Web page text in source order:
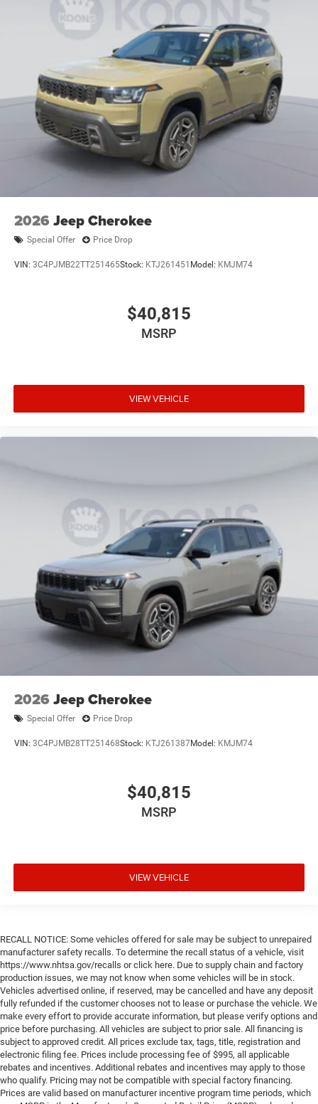
2026 Jeep Cherokee
Special Offer Price Drop
VIN: 3C4PJMB22TT251465Stock: KTJ261451 Model: KMJM74
$40,815
MSRP
VIEW VEHICLE
2026 Jeep Cherokee
Special Offer Price Drop
VIN: 3C4PJMB28TT251468Stock: KTJ261387Model: KMJM74
$40,815
MSRP
VIEW VEHICLE
RECALL NOTICE: Some vehicles offered for sale may be subject to unrepaired
manufacturer safety recalls. To determine the recall status of a vehicle, visit
https://www.nhtsa.gov/recalls or click here. Due to supply chain and factory
production issues, we may not know when some vehicles will be in stock.
Vehicles advertised online, if reserved, may be cancelled and have any deposit
fully refunded if the customer chooses not to lease or purchase the vehicle. We
make every effort to provide accurate information, but please verify options and
price before purchasing. All vehicles are subject to prior sale. All financing is
subject to approved credit. All prices exclude tax, tags, title, registration and
electronic filing fee. Prices include processing fee of $995, all applicable
rebates and incentives. Additional rebates and incentives may apply to those
who qualify. Pricing may not be compatible with special factory financing.
Prices are valid based on manufacturer incentive program time periods, which